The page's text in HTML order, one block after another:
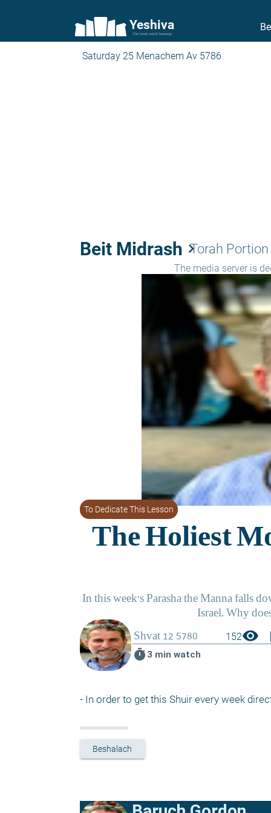
Yeshiva
The torah world Gateway
Saturday 25 Menachem Av 5786
Beit Midrash keyboard_arrow_right
Torah
The media server is
To Dedicate This Lesson
152visibility
timer 3 min watch
- In order to get this Shuir every week
Beshalach